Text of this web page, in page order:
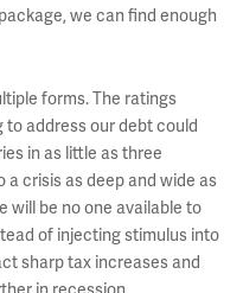
we can find enough
forms. The ratings
address our debt could
in as little as three
a crisis as deep and wide as
will be no one available to
of injecting stimulus into
sharp tax increases and